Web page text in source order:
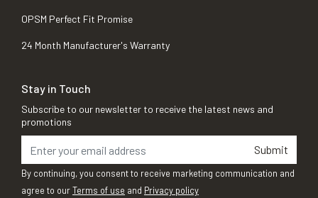
OPSM Perfect Fit Promise
24 Month Manufacturer's Warranty
Stay in Touch
Subscribe to our newsletter to receive the latest news and
promotions
Submit
By continuing, you consent to receive marketing communication and
agree to ourTerms of use and Privacy policy